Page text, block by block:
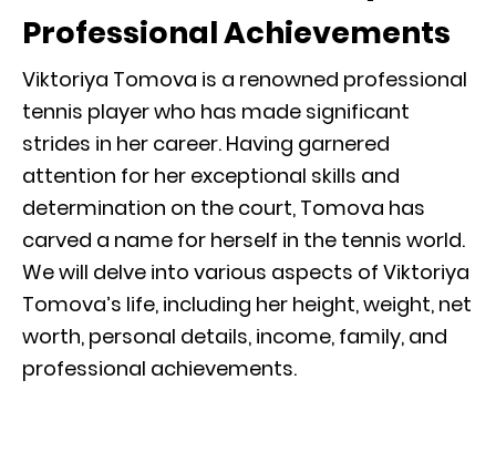
Professional Achievements
Viktoriya Tomova is a renowned professional
tennis player who has made significant
strides in her career. Having garnered
attention for her exceptional skills and
determination on the court, Tomova has
carved a name for herself in the tennis world.
We will delve into various aspects of Viktoriya
Tomova’s life, including her height, weight, net
worth, personal details, income, family, and
professional achievements.